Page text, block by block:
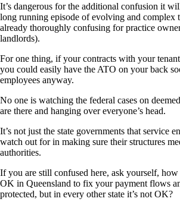
It’s dangerous for the additional confusion it
long running episode of evolving and complex
already thoroughly confusing for practice
landlords).
For one thing, if your contracts with your
you could easily have the ATO on your back
employees anyway.
No one is watching the federal cases on
are there and hanging over everyone’s head.
It’s not just the state governments that service
watch out for in making sure their structures
authorities.
If you are still confused here, ask yourself,
OK in Queensland to fix your payment flows
protected, but in every other state it’s not OK?